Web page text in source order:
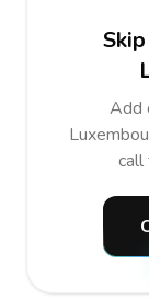
Add
call